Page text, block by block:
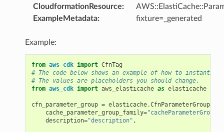
CloudformationResource:
ExampleMetadata: fixture=_generated
Example:
from aws_cdk import CfnTag
# The code below shows an example of how to
# The values are placeholders you should change.
from aws_cdk import aws_elasticache as elasticache
cfn_parameter_group = elasticache.CfnParameterGroup(
cache_parameter_group_family=
description="description" ,